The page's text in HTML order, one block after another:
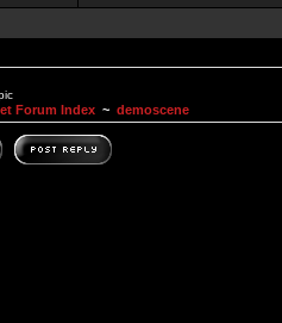
Forum Index ~ demoscene